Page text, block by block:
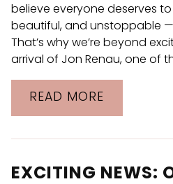
believe everyone deserves
beautiful, and unstoppable
That’s why we’re beyond
arrival of Jon Renau, one of
READ MORE
EXCITING NEWS: